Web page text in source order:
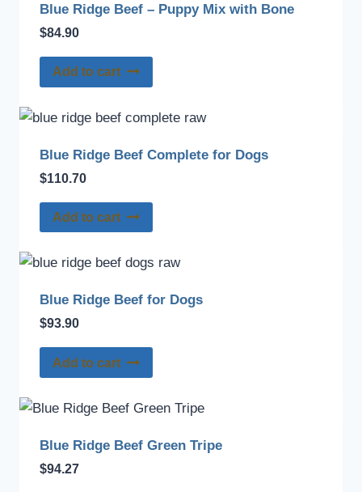
Blue Ridge Beef – Puppy Mix with Bone
$84.90
Add to cart
Blue Ridge Beef Complete for Dogs
$110.70
Add to cart
Blue Ridge Beef for Dogs
$93.90
Add to cart
Blue Ridge Beef Green Tripe
$94.27